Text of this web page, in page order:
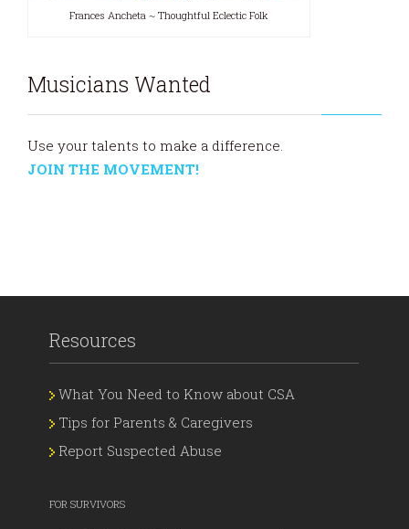
Frances Ancheta ~ Thoughtful Eclectic Folk
Musicians Wanted
Use your talents to make a difference.
JOIN THE MOVEMENT!
Resources
What You Need to Know about CSA
Tips for Parents & Caregivers
Report Suspected Abuse
FOR SURVIVORS